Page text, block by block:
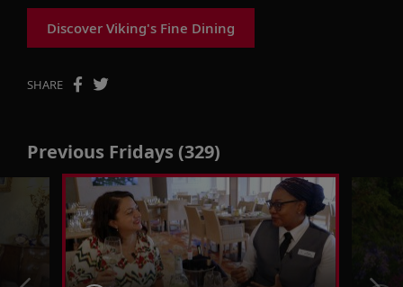
Discover Viking's Fine Dining
SHARE
Previous Fridays (329)